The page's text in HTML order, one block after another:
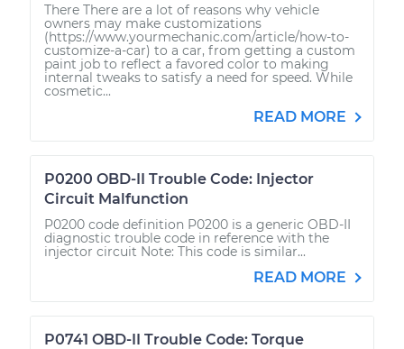
There There are a lot of reasons why vehicle
owners may make customizations
(https://www.yourmechanic.com/article/how-to-
customize-a-car) to a car, from getting a custom
paint job to reflect a favored color to making
internal tweaks to satisfy a need for speed. While
cosmetic...
READ MORE
P0200 OBD-II Trouble Code: Injector
Circuit Malfunction
P0200 code definition P0200 is a generic OBD-II
diagnostic trouble code in reference with the
injector circuit Note: This code is similar...
READ MORE
P0741 OBD-II Trouble Code: Torque